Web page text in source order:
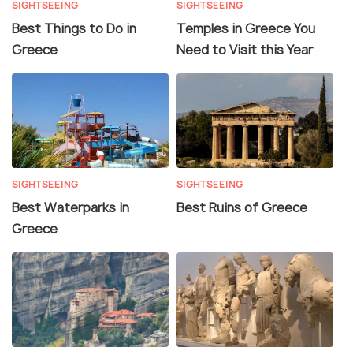
SIGHTSEEING
Best Things to Do in
Greece
SIGHTSEEING
Temples in Greece You
Need to Visit this Year
SIGHTSEEING
Best Waterparks in
Greece
SIGHTSEEING
Best Ruins of Greece